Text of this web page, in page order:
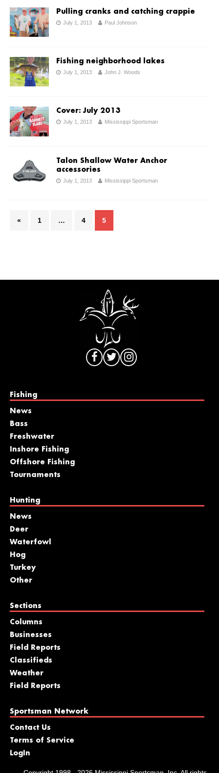
Pulling cranks and catching crappie
July 1, 2013 Paul Johnson
Fishing neighborhood lakes
July 1, 2013 John J. Woods
Cover: July 2013
July 1, 2013 Mississippi Sportsman
Talon Shallow Water Anchor
accessories
July 1, 2013 Mississippi Sportsman
« 1 … 4 5
Fishing
News
Bass
Freshwater
Inshore Fishing
Offshore Fishing
Tournaments
Hunting
News
Deer
Waterfowl
Hog
Turkey
Other
Sections
Columns
Businesses
Field Reports
Classifieds
Weather
Field Reports
Sportsman Network
Contact Us
Terms of Service
LogIn